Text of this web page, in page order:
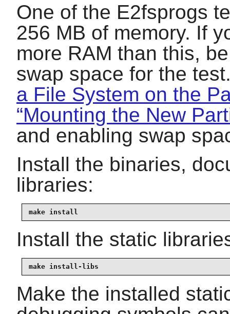
One of the E2fsprogs
256 MB of memory. If
more RAM than this,
swap space for the
a File System on the
“Mounting the New
and enabling swap
Install the binaries,
libraries:
make install
Install the static
make install-libs
Make the installed